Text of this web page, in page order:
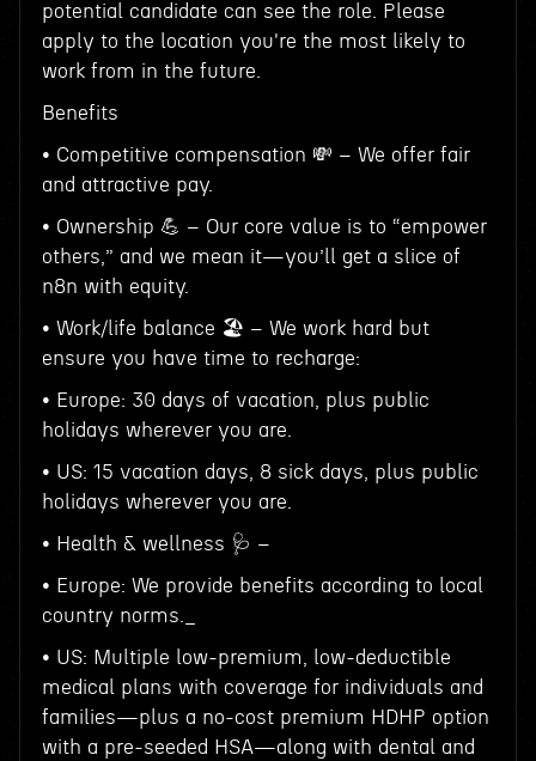
potential candidate can see the role. Please
apply to the location you're the most likely to
work from in the future.
Benefits
• Competitive compensation 💸 – We offer fair
and attractive pay.
• Ownership 💪 – Our core value is to “empower
others,” and we mean it—you’ll get a slice of
n8n with equity.
• Work/life balance 🏖️ – We work hard but
ensure you have time to recharge:
• Europe: 30 days of vacation, plus public
holidays wherever you are.
• US: 15 vacation days, 8 sick days, plus public
holidays wherever you are.
• Health & wellness 🩺 –
• Europe: We provide benefits according to local
country norms._
• US: Multiple low-premium, low-deductible
medical plans with coverage for individuals and
families—plus a no-cost premium HDHP option
with a pre-seeded HSA—along with dental and